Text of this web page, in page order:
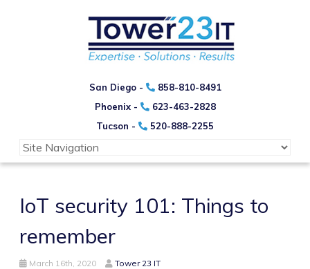
San Diego -
858-810-8491
Phoenix -
623-463-2828
Tucson -
520-888-2255
IoT security 101: Things to
remember
March 16th, 2020 Tower 23 IT